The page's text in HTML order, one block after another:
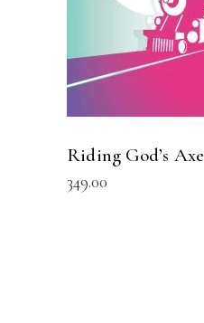
Riding God’s Axe
349.00